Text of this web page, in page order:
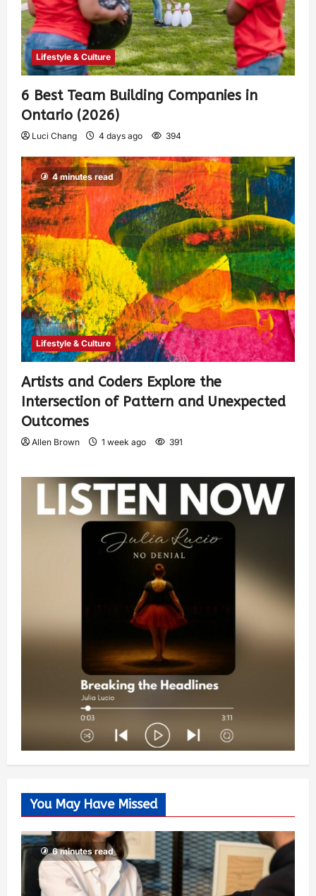
Lifestyle & Culture
6 Best Team Building Companies in
Ontario (2026)
Luci Chang 4 days ago 394
4 minutes read
Lifestyle & Culture
Artists and Coders Explore the
Intersection of Pattern and Unexpected
Outcomes
Allen Brown 1 week ago 391
You May Have Missed
6 minutes read